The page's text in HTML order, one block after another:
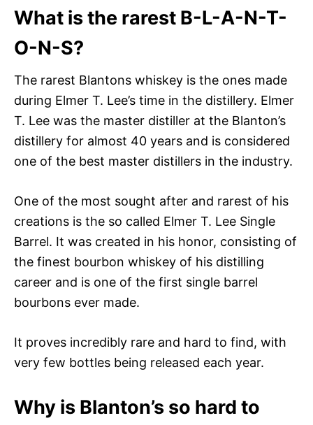
What is the rarest B-L-A-N-T-
O-N-S?
The rarest Blantons whiskey is the ones made
during Elmer T. Lee’s time in the distillery. Elmer
T. Lee was the master distiller at the Blanton’s
distillery for almost 40 years and is considered
one of the best master distillers in the industry.
One of the most sought after and rarest of his
creations is the so called Elmer T. Lee Single
Barrel. It was created in his honor, consisting of
the finest bourbon whiskey of his distilling
career and is one of the first single barrel
bourbons ever made.
It proves incredibly rare and hard to find, with
very few bottles being released each year.
Why is Blanton’s so hard to